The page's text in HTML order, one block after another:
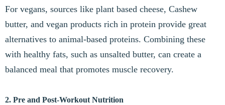
For vegans, sources like plant based cheese, Cashew
butter, and vegan products rich in protein provide great
alternatives to animal-based proteins. Combining these
with healthy fats, such as unsalted butter, can create a
balanced meal that promotes muscle recovery.
2. Pre and Post-Workout Nutrition